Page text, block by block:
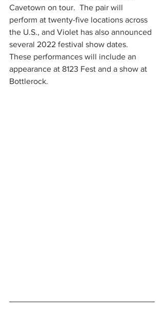
Cavetown on tour.  The pair will
perform at twenty-five locations across
the U.S., and Violet has also announced
several 2022 festival show dates.
These performances will include an
appearance at 8123 Fest and a show at
Bottlerock.